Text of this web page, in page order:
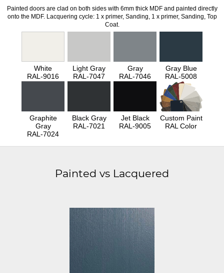
Painted doors are clad on both sides with 6mm thick MDF and painted directly
onto the MDF. Lacquering cycle: 1 x primer, Sanding, 1 x primer, Sanding, Top
Coat.
White
RAL-9016
Light Gray
RAL-7047
Gray
RAL-7046
Gray Blue
RAL-5008
Graphite
Gray
RAL-7024
Black Gray
RAL-7021
Jet Black
RAL-9005
Custom Paint
RAL Color
Painted vs Lacquered